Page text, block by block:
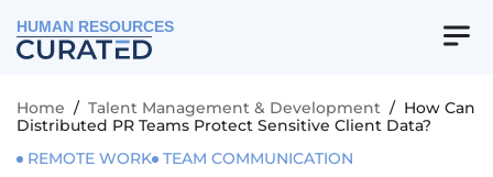
HUMAN RESOURCES
Home / Talent Management & Development / How Can
Distributed PR Teams Protect Sensitive Client Data?
REMOTE WORK TEAM COMMUNICATION